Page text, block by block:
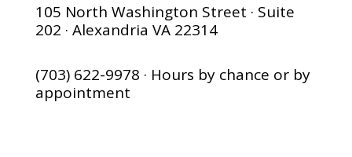
105 North Washington Street · Suite
202 · Alexandria VA 22314
(703) 622-9978 · Hours by chance or by
appointment